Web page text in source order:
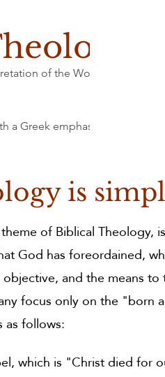
of the Word of God in it's
a Greek emphasis
is
of Biblical Theology,
God has foreordained,
and the means
focus only on the "born
as follows:
which is "Christ died for